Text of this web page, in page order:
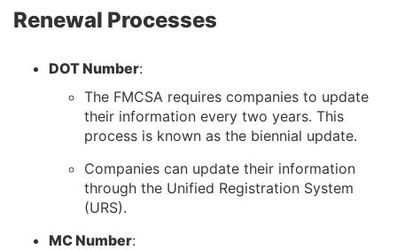
Renewal Processes
DOT Number:
The FMCSA requires companies to update
their information every two years. This
process is known as the biennial update.
Companies can update their information
through the Unified Registration System
(URS).
MC Number: